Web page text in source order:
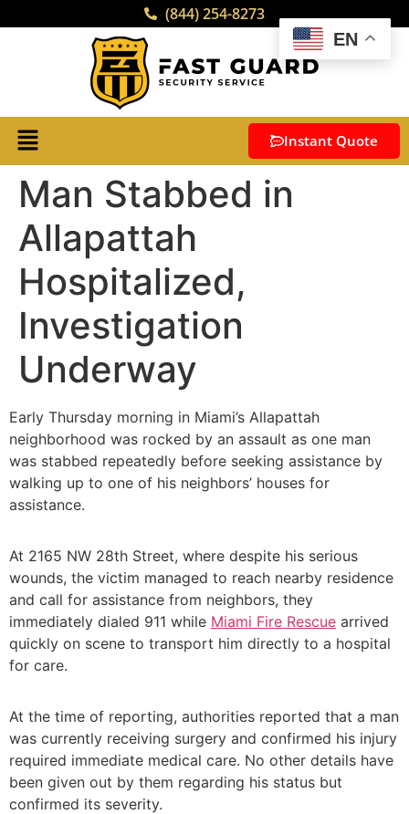
(844) 254-8273
Instant Quote
Man Stabbed in
Allapattah
Hospitalized,
Investigation
Underway
Early Thursday morning in Miami’s Allapattah
neighborhood was rocked by an assault as one man
was stabbed repeatedly before seeking assistance by
walking up to one of his neighbors’ houses for
assistance.
At 2165 NW 28th Street, where despite his serious
wounds, the victim managed to reach nearby residence
and call for assistance from neighbors, they
immediately dialed 911 while Miami Fire Rescue arrived
quickly on scene to transport him directly to a hospital
for care.
At the time of reporting, authorities reported that a man
was currently receiving surgery and confirmed his injury
required immediate medical care. No other details have
been given out by them regarding his status but
confirmed its severity.
EN